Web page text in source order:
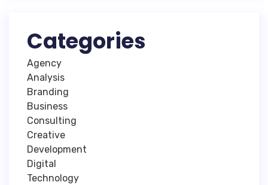
Categories
Agency
Analysis
Branding
Business
Consulting
Creative
Development
Digital
Technology